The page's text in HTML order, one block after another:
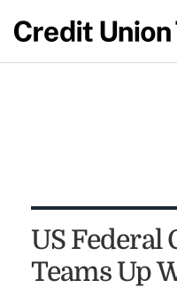
US Federal
Teams Up